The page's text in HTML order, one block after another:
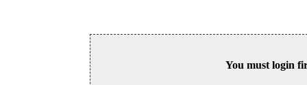
You must login